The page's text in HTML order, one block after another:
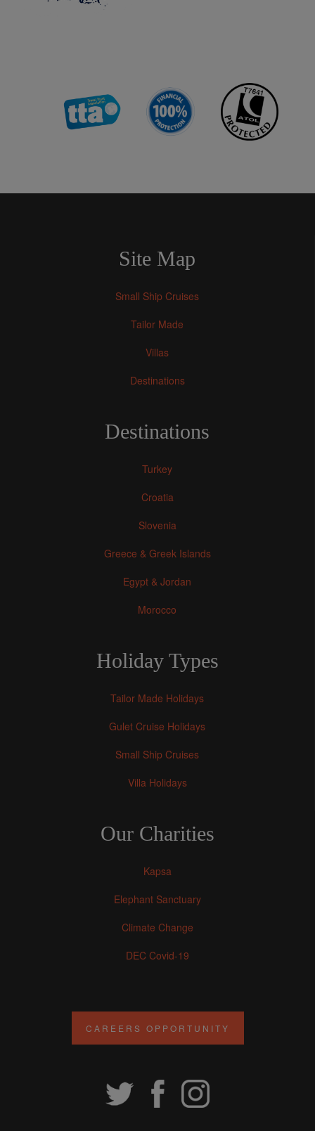
Site Map
Small Ship Cruises
Tailor Made
Villas
Destinations
Destinations
Turkey
Croatia
Slovenia
Greece & Greek Islands
Egypt & Jordan
Morocco
Holiday Types
Tailor Made Holidays
Gulet Cruise Holidays
Small Ship Cruises
Villa Holidays
Our Charities
Kapsa
Elephant Sanctuary
Climate Change
DEC Covid-19
CAREERS OPPORTUNITY